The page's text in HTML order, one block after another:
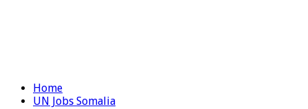
Home
UN Jobs Somalia